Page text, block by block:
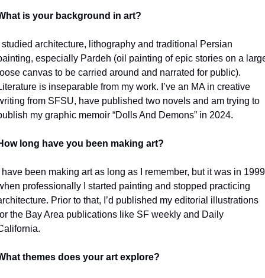
is your background in art?
studied architecture, lithography and traditional Persian
especially Pardeh (oil painting of epic stories on a
canvas to be carried around and narrated for public).
is inseparable from my work. I’ve an MA in creative
from SFSU, have published two novels and am trying to
my graphic memoir “Dolls And Demons” in 2024.
long have you been making art?
have been making art as long as I remember, but it was in 1999
professionally I started painting and stopped practicing
Prior to that, I’d published my editorial illustrations
the Bay Area publications like SF weekly and Daily
themes does your art explore?